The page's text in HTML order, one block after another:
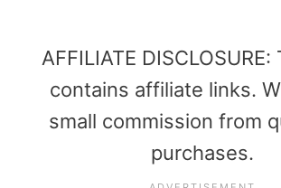
AFFILIATE
contains affiliate links.
small commission from
purchases.